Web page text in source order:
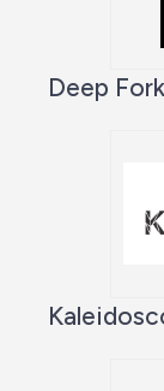
Deep